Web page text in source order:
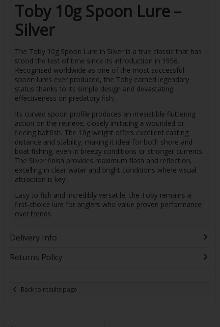
Toby 10g Spoon Lure –
Silver
The Toby 10g Spoon Lure in Silver is a true classic that has
stood the test of time since its introduction in 1956.
Recognised worldwide as one of the most successful
spoon lures ever produced, the Toby earned legendary
status thanks to its simple design and devastating
effectiveness on predatory fish.
Its curved spoon profile produces an irresistible fluttering
action on the retrieve, closely imitating a wounded or
fleeing baitfish. The 10g weight offers excellent casting
distance and stability, making it ideal for both shore and
boat fishing, even in breezy conditions or stronger currents.
The Silver finish provides maximum flash and reflection,
excelling in clear water and bright conditions where visual
attraction is key.
Easy to fish and incredibly versatile, the Toby remains a
first-choice lure for anglers who value proven performance
over trends.
Delivery Info
Returns Policy
Back to results page